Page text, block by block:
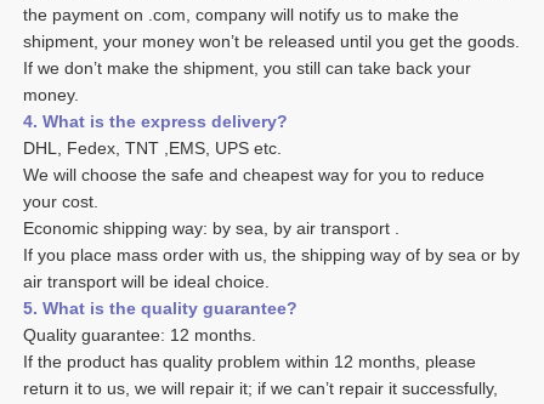
the payment on .com, company will notify us to make the
If we don’t make the shipment, you still can take back your
money.
4. What is the express delivery?
DHL, Fedex, TNT ,EMS, UPS etc.
We will choose the safe and cheapest way for you to reduce
your cost.
Economic shipping way: by sea, by air transport .
If you place mass order with us, the shipping way of by sea or by
air transport will be ideal choice.
5. What is the quality guarantee?
Quality guarantee: 12 months.
If the product has quality problem within 12 months, please
return it to us, we will repair it; if we can’t repair it successfully,